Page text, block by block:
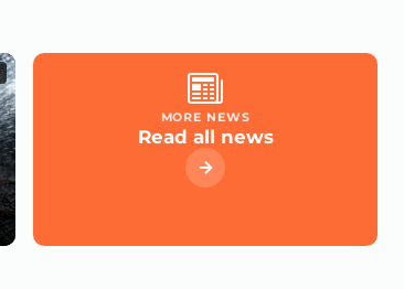
MORE NEWS
Read all news